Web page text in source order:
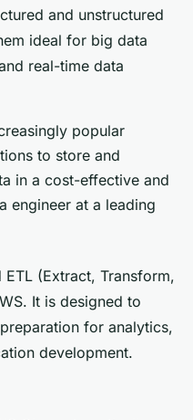
and unstructured
ideal for big data
real-time data
popular
to store and
in a cost-effective and
engineer at a leading
(Extract, Transform,
It is designed to
for analytics,
development.